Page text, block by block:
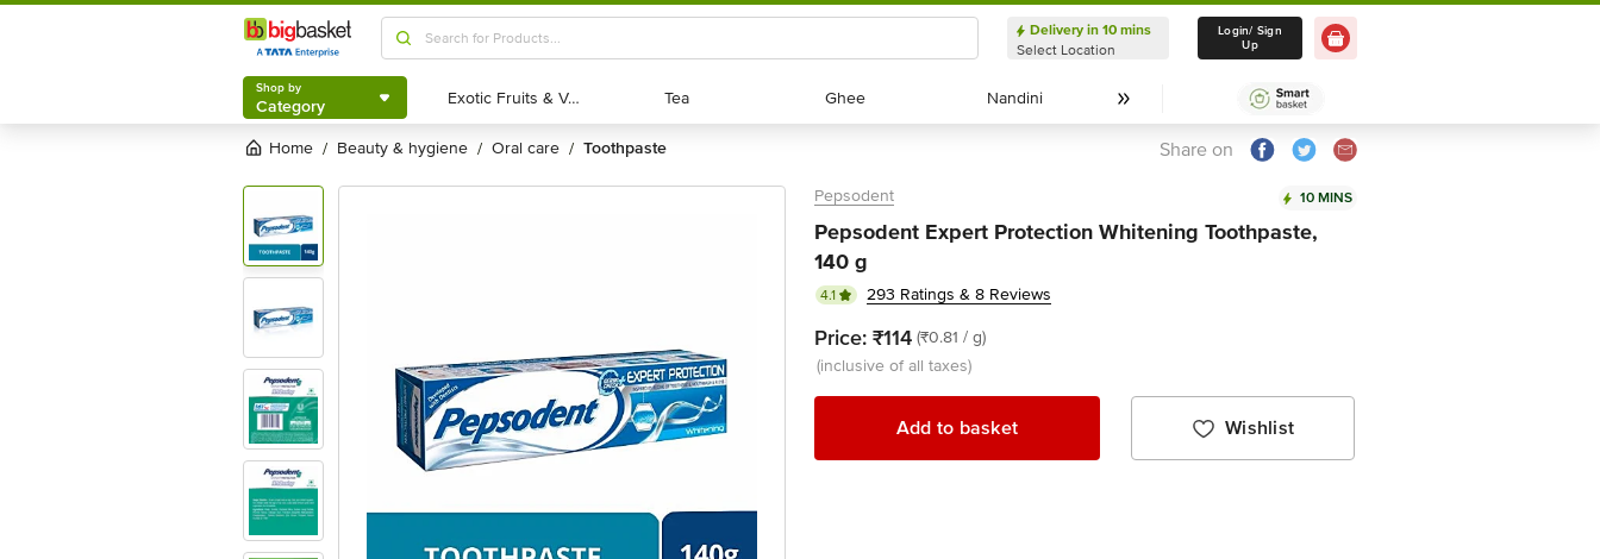
Shop by
Category
Delivery in 10 mins
Select Location
Delivery in 10 mins
Select Location
Login/ Sign
Up
Shop by
Category Exotic Fruits & Veggies
Exotic Fruits & Veggies Tea
Tea Ghee
Ghee Nandini
Nandini
Home / beauty & hygiene / oral care / toothpaste Share on
Pepsodent 10 MINS
Pepsodent Expert Protection Whitening Toothpaste,
140 g
4.1 293 Ratings & 8 Reviews
Price: ₹114 (₹0.81 / g)
(inclusive of all taxes)
Add to basket Wishlist